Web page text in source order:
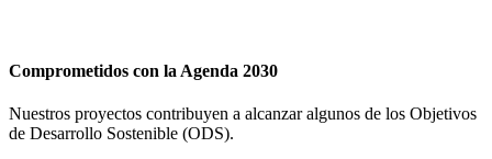
Comprometidos con la Agenda 2030
Nuestros proyectos contribuyen a alcanzar algunos de los Objetivos
de Desarrollo Sostenible (ODS).